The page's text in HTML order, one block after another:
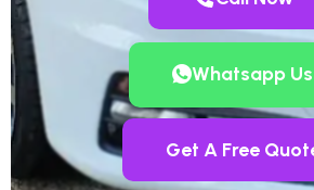
Whatsapp Us
Get A Free